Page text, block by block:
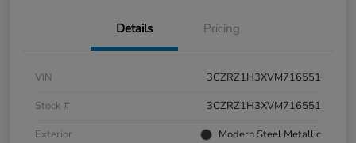
Details Pricing
VIN
3CZRZ1H3XVM716551
Stock #
3CZRZ1H3XVM716551
Exterior
Modern Steel Metallic